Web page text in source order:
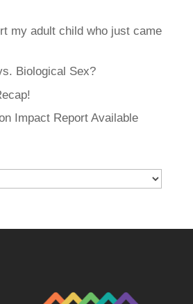
my adult child who just came
Biological Sex?
Impact Report Available